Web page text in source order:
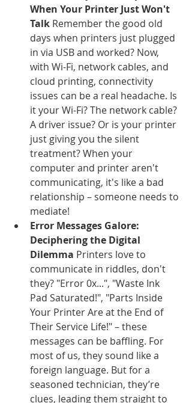
When Your Printer Just Won't
Talk Remember the good old
days when printers just plugged
in via USB and worked? Now,
with Wi-Fi, network cables, and
cloud printing, connectivity
issues can be a real headache. Is
it your Wi-Fi? The network cable?
A driver issue? Or is your printer
just giving you the silent
treatment? When your
computer and printer aren't
communicating, it's like a bad
relationship – someone needs to
mediate!
Error Messages Galore:
Deciphering the Digital
Dilemma Printers love to
communicate in riddles, don't
they? "Error 0x...", "Waste Ink
Pad Saturated!", "Parts Inside
Your Printer Are at the End of
Their Service Life!" – these
messages can be baffling. For
most of us, they sound like a
foreign language. But for a
seasoned technician, they’re
clues, leading them straight to